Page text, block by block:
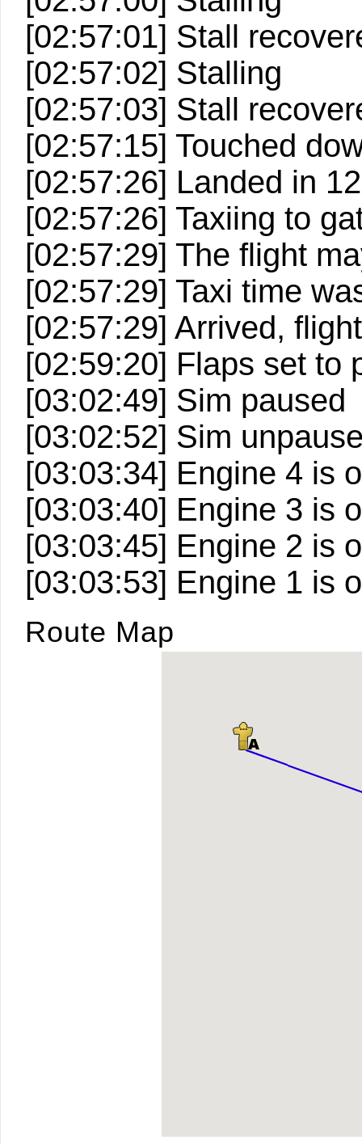
[02:57:01] Stall
[02:57:02] Stalling
[02:57:03] Stall
[02:57:15] Touched
[02:57:26] Landed in
[02:57:26] Taxiing to
[02:57:29] The flight
[02:57:29] Taxi time
[02:57:29] Arrived,
[02:59:20] Flaps set to
[03:02:49] Sim paused
[03:02:52] Sim
[03:03:34] Engine 4 is
[03:03:40] Engine 3 is
[03:03:45] Engine 2 is
[03:03:53] Engine 1 is
Route Map